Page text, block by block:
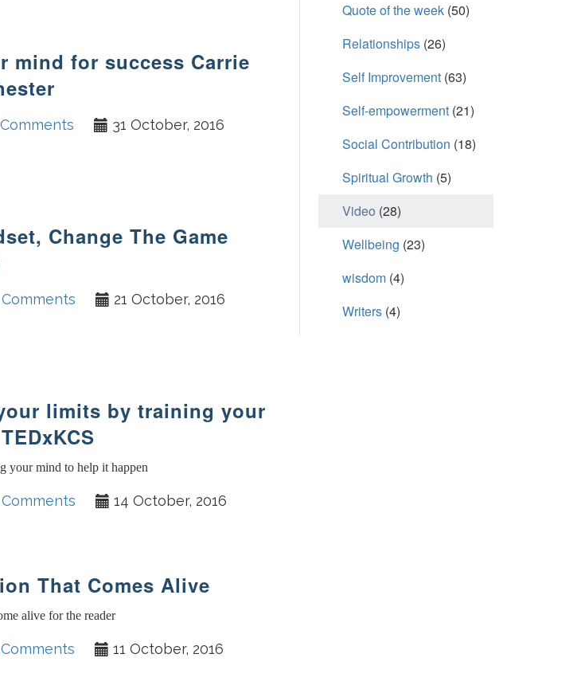
mind for success Carrie
31 October, 2016
Change The Game
21 October, 2016
limits by training your
your mind to help it happen
14 October, 2016
That Comes Alive
alive for the reader
11 October, 2016
Quote of the week(50)
Relationships(26)
Self Improvement(63)
Self-empowerment(21)
Social Contribution (18)
Spiritual Growth (5)
Video (28)
Wellbeing (23)
wisdom(4)
Writers(4)